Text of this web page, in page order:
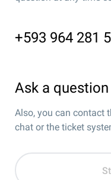
+593 964 281
Ask a question
Also, you can contact
chat or the ticket